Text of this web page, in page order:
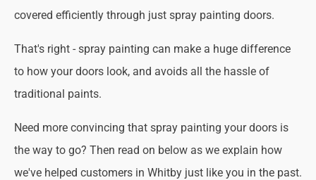
covered efficiently through just spray painting doors.
That's right - spray painting can make a huge difference
to how your doors look, and avoids all the hassle of
traditional paints.
Need more convincing that spray painting your doors is
the way to go? Then read on below as we explain how
we've helped customers in Whitby just like you in the past.